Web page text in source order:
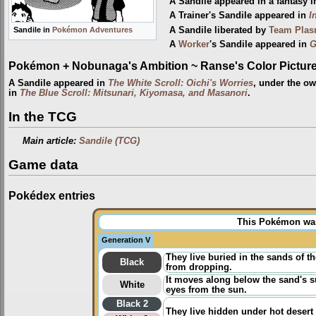
Sandile in Pokémon Adventures
A Trainer's Sandile appeared in
A Sandile liberated by Team
A Worker's Sandile appeared in
Pokémon + Nobunaga's Ambition ~ Ranse's Color
A Sandile appeared in The White Scroll: Oichi's Worries, under the
in The Blue Scroll: Mitsunari, Kiyomasa, and Masanori.
In the TCG
Main article:Sandile (TCG)
Game data
Pokédex entries
This Pokémon
Generation V
Black
They live buried in the sands of
from dropping.
White
It moves along below the sand's
eyes from the sun.
Black 2
They live hidden under hot